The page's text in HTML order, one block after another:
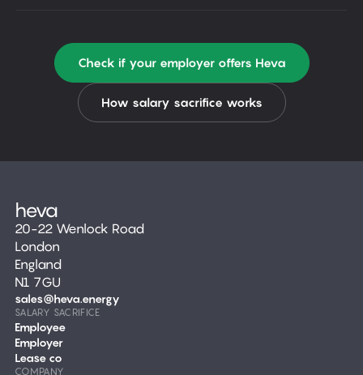
Check if your employer offers Heva
How salary sacrifice works
20-22 Wenlock Road
London
England
N1 7GU
sales@heva.energy
SALARY SACRIFICE
Employee
Employer
Lease co
COMPANY